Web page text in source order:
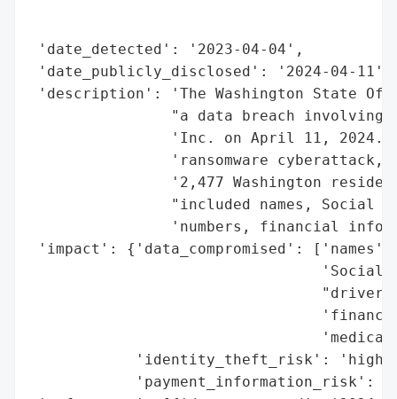
'date_detected': '2023-04-04',
'date_publicly_disclosed': '2024-04-11',
'description': 'The Washington State
"a data breach involving
'Inc. on April 11, 2024.
'ransomware cyberattack,
'2,477 Washington
"included names, Social
'numbers, financial
'impact': {'data_compromised': ['names',
'Social
'identity_theft_risk':
'payment_information_risk':